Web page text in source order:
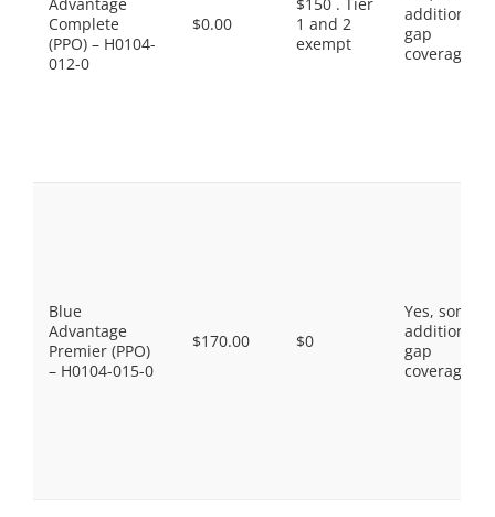
Complete
(PPO) – H0104-
012-0
$0.00
1 and 2
exempt
additional
gap
coverage.
Blue
Advantage
Premier (PPO)
– H0104-015-0
$170.00 $0
Yes, some
additional
gap
coverage.